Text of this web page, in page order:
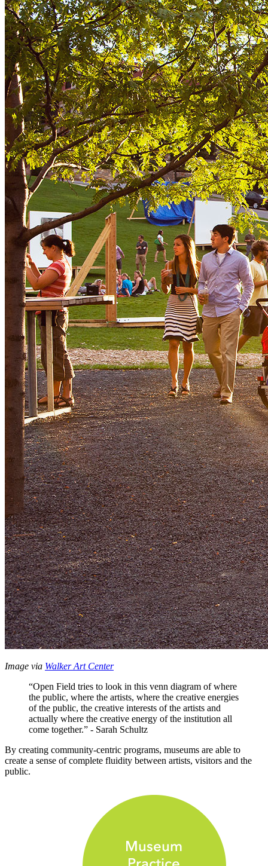
Image via Walker Art Center
“Open Field tries to look in this venn diagram of where
the public, where the artists, where the creative energies
of the public, the creative interests of the artists and
actually where the creative energy of the institution all
come together.” - Sarah Schultz
By creating community-centric programs, museums are able to
create a sense of complete fluidity between artists, visitors and the
public.